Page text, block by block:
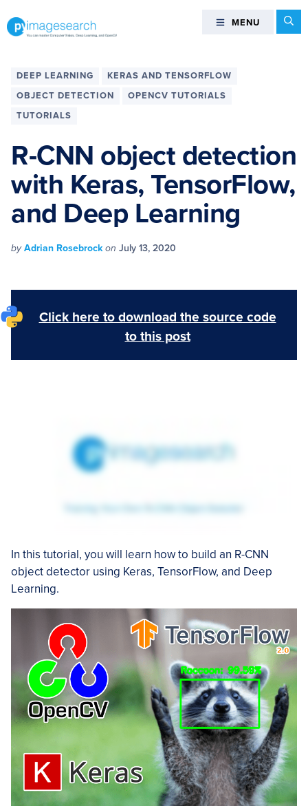
totototo
can
Vision,
Learning,
OpenCV
PyImageSearch
MENU MENU
DEEP LEARNING
KERAS AND TENSORFLOW
OBJECT DETECTION
OPENCV TUTORIALS
TUTORIALS
R-CNN object detection
with Keras, TensorFlow,
and Deep Learning
byAdrian Rosebrockon July 13, 2020
Click here to download the source code
to this post
In this tutorial, you will learn how to build an R-CNN
object detector using Keras, TensorFlow, and Deep
Learning.